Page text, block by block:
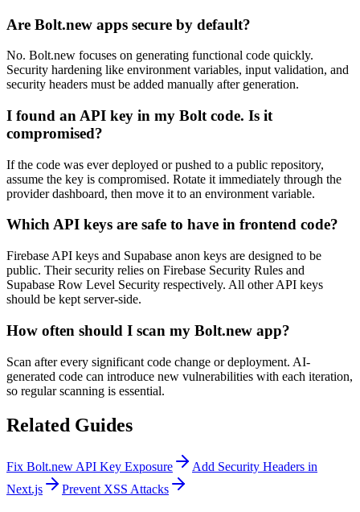
Are Bolt.new apps secure by default?
No. Bolt.new focuses on generating functional code quickly.
Security hardening like environment variables, input validation, and
security headers must be added manually after generation.
I found an API key in my Bolt code. Is it
compromised?
If the code was ever deployed or pushed to a public repository,
assume the key is compromised. Rotate it immediately through the
provider dashboard, then move it to an environment variable.
Which API keys are safe to have in frontend code?
Firebase API keys and Supabase anon keys are designed to be
public. Their security relies on Firebase Security Rules and
Supabase Row Level Security respectively. All other API keys
should be kept server-side.
How often should I scan my Bolt.new app?
Scan after every significant code change or deployment. AI-
generated code can introduce new vulnerabilities with each iteration,
so regular scanning is essential.
Related Guides
Fix Bolt.new API Key Exposure
Add Security Headers in
Next.js
Prevent XSS Attacks